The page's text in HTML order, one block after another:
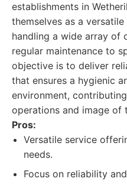
establishments in
themselves as a
handling a wide array of
regular maintenance to
objective is to deliver
that ensures a hygienic
environment,
operations and image of
Pros:
Versatile service
needs.
Focus on reliability